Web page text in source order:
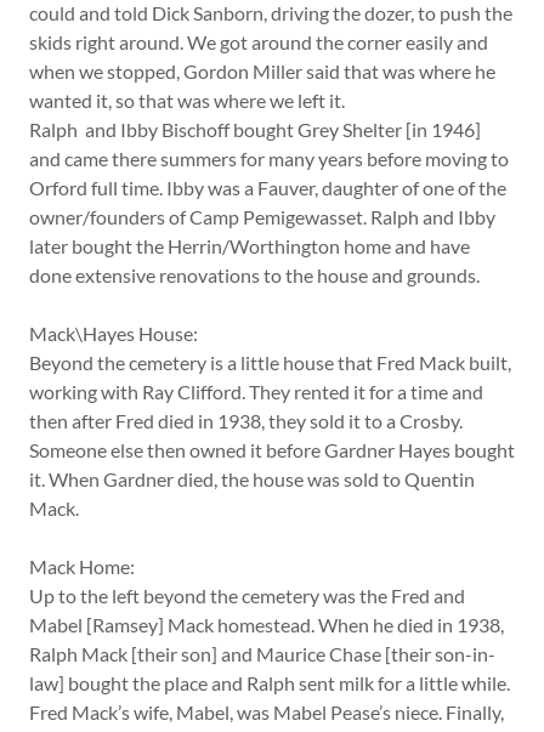
could and told Dick Sanborn, driving the dozer, to push the
skids right around. We got around the corner easily and
when we stopped, Gordon Miller said that was where he
wanted it, so that was where we left it.
Ralph and Ibby Bischoff bought Grey Shelter [in 1946]
and came there summers for many years before moving to
Orford full time. Ibby was a Fauver, daughter of one of the
owner/founders of Camp Pemigewasset. Ralph and Ibby
later bought the Herrin/Worthington home and have
done extensive renovations to the house and grounds.
Mack\Hayes House:
Beyond the cemetery is a little house that Fred Mack built,
working with Ray Clifford. They rented it for a time and
then after Fred died in 1938, they sold it to a Crosby.
Someone else then owned it before Gardner Hayes bought
it. When Gardner died, the house was sold to Quentin
Mack.
Mack Home:
Up to the left beyond the cemetery was the Fred and
Mabel [Ramsey] Mack homestead. When he died in 1938,
Ralph Mack [their son] and Maurice Chase [their son-in-
law] bought the place and Ralph sent milk for a little while.
Fred Mack’s wife, Mabel, was Mabel Pease’s niece. Finally,